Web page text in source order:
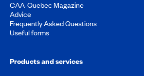
CAA-Quebec Magazine
Advice
Frequently Asked Questions
Useful forms
Products and services